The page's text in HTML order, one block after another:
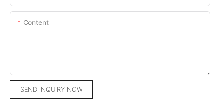
Content
SEND INQUIRY NOW